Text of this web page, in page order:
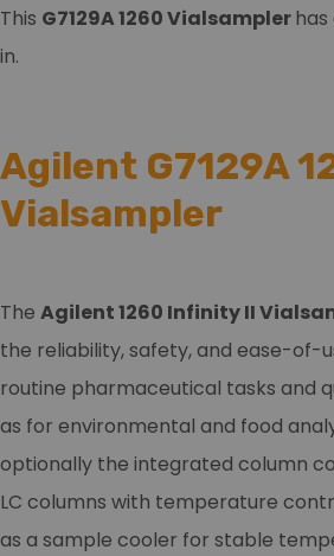
This G7129A 1260 Vialsamplerhas
in.
Agilent G7129A
Vialsampler
The Agilent 1260 Infinity II
the reliability, safety, and ease-of-
routine pharmaceutical tasks and
as for environmental and food
optionally the integrated column
LC columns with temperature
as a sample cooler for stable